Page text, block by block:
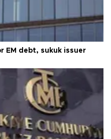
EM debt, sukuk issuer